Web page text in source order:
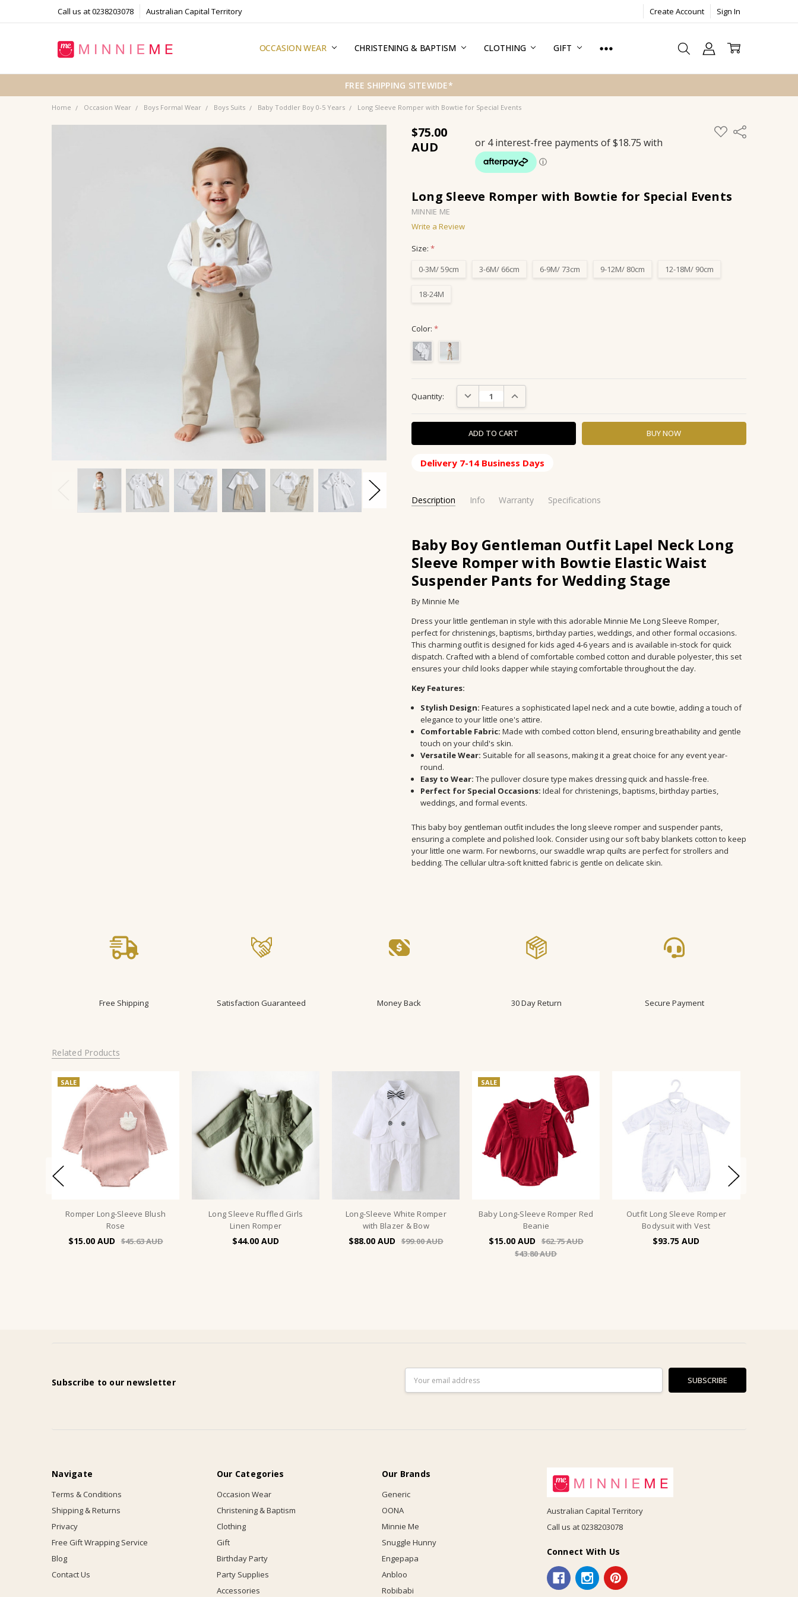
Call us at 0238203078 Australian Capital Territory Create Account Sign In
OCCASION WEAR CHRISTENING & BAPTISM CLOTHING GIFT
TERMS & CONDITIONS
SHIPPING & RETURNS
PRIVACY
FREE GIFT WRAPPING SERVICE
BLOG
CONTACT US
FREE SHIPPING SITEWIDE*
Home Occasion Wear Boys Formal Wear Boys Suits Baby Toddler Boy 0-5 Years Long Sleeve Romper with Bowtie for Special Events
$75.00 ADD
TO
Share
Long Sleeve Romper with Bowtie for Special Events
MINNIE ME
Write a Review
Size: *
0-3M/ 59cm
3-6M/ 66cm 6-9M/ 73cm 9-12M/ 80cm 12-18M/ 90cm
18-24M
Color: *
Stock:
Quantity: DECREASE QUANTITY:INCREASE QUANTITY:
Delivery 7-14 Business Days
Description Info Warranty Specifications
SHIPPING TIME:
10 - 20 Days
PROCESSING TIME:
1 to 5 days
AVAILABILITY: In-Stock
STORE CATEGORY:
Baby
MATERIAL:
Polyester
AGE GROUP:
Kids
CUSTOMISATION: No
PERSONALISATION: No
OCCASION:
Christening, Baptism, Birthday party, Wedding, Formal
GENDER:
Unisex
SEASON: all seasons
PATTERN TYPE: Solid
OUTERWEAR TYPE:
coat
SLEEVE STYLE:
regular
CLOSURE TYPE: Pullover
COLLAR: Turn-Down Collar
FABRIC TYPE: Combed Cotton
ITEM TYPE:
sets
Baby Boy Gentleman Outfit Lapel Neck Long
Sleeve Romper with Bowtie Elastic Waist
Suspender Pants for Wedding Stage
By Minnie Me
Dress your little gentleman in style with this adorable Minnie Me Long Sleeve Romper,
perfect for christenings, baptisms, birthday parties, weddings, and other formal occasions.
This charming outfit is designed for kids aged 4-6 years and is available in-stock for quick
dispatch. Crafted with a blend of comfortable combed cotton and durable polyester, this set
ensures your child looks dapper while staying comfortable throughout the day.
Key Features:
Stylish Design: Features a sophisticated lapel neck and a cute bowtie, adding a touch of
elegance to your little one's attire.
Comfortable Fabric: Made with combed cotton blend, ensuring breathability and gentle
touch on your child's skin.
Versatile Wear: Suitable for all seasons, making it a great choice for any event year-
round.
Easy to Wear: The pullover closure type makes dressing quick and hassle-free.
Perfect for Special Occasions: Ideal for christenings, baptisms, birthday parties,
weddings, and formal events.
This baby boy gentleman outfit includes the long sleeve romper and suspender pants,
ensuring a complete and polished look. Consider using our soft baby blankets cotton to keep
your little one warm. For newborns, our swaddle wrap quilts are perfect for strollers and
bedding. The cellular ultra-soft knitted fabric is gentle on delicate skin.
Free Shipping Satisfaction Guaranteed Money Back 30 Day Return Secure Payment
Related Products
SALE
Romper Long-Sleeve Blush
Rose
$15.00 $45.63
Long Sleeve Ruffled Girls
Linen Romper
$44.00
Long-Sleeve White Romper
with Blazer & Bow
$88.00 $99.00
SALE
Baby Long-Sleeve Romper Red
Beanie
$15.00
$62.75
$43.80
Outfit Long Sleeve Romper
Bodysuit with Vest
$93.75
Subscribe to our newsletter
Address
Navigate
Terms & Conditions
Shipping & Returns
Privacy
Free Gift Wrapping Service
Blog
Contact Us
Our Categories
Occasion Wear
Christening & Baptism
Clothing
Gift
Birthday Party
Party Supplies
Accessories
Our Brands
Generic
OONA
Minnie Me
Snuggle Hunny
Engepapa
Anbloo
Robibabi
Australian Capital Territory
Call us at 0238203078
Connect With Us